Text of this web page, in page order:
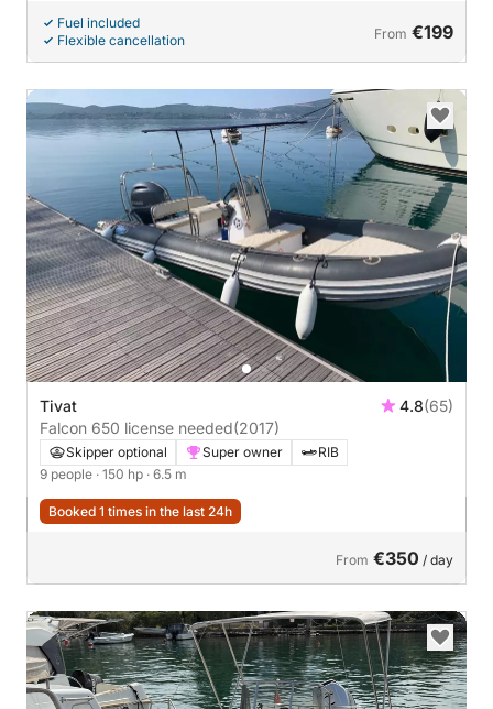
Fuel included
Flexible cancellation
From €199
Tivat 4.8(65)
Falcon 650 license needed(2017)
Skipper optional Super owner
RIB
9 people · 150 hp · 6.5 m
Booked 1 times in the last 24h
From €350 / day